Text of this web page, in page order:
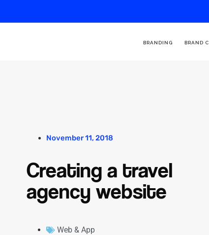
BRANDING BRAND
November 11, 2018
Creating a travel
agency website
Web & App